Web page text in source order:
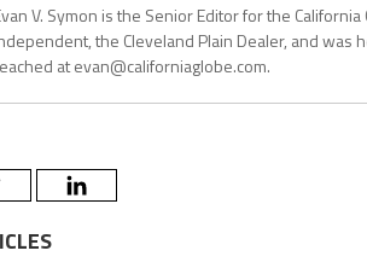
V. Symon is the Senior Editor for the
the Cleveland Plain Dealer, and was
at evan@californiaglobe.com.